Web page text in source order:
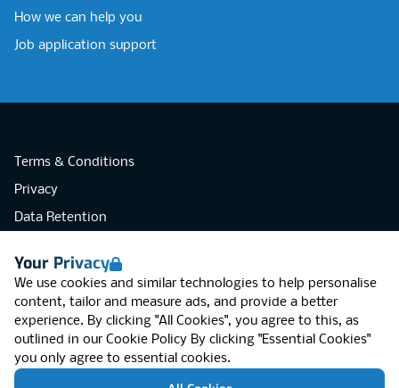
Your Privacy
We use cookies and similar technologies to help personalise
content, tailor and measure ads, and provide a better
experience. By clicking "All Cookies", you agree to this, as
outlined in our Cookie Policy By clicking "Essential Cookies"
you only agree to essential cookies.
How we can help you
Job application support
Terms & Conditions
Privacy
Data Retention
Accessibility
Modern Slavery Statement
Open Government Licence v3.0
PNG Tax Strategy
RGB Network, Lincoln House (LG01), 1-3